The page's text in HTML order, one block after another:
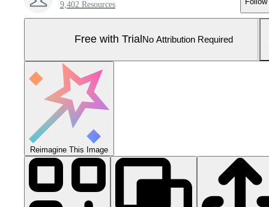
9,402 Resources
Free with Trial No Attribution Required
Reimagine This Image